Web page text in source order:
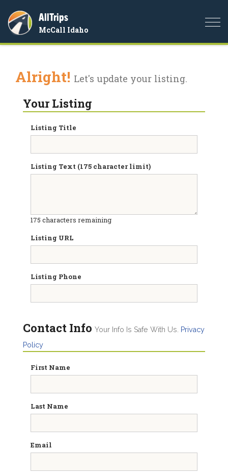
AllTrips
McCall Idaho
Alright! Let's update your listing.
Your Listing
Listing Title
Listing Text (175 character limit)
175 characters remaining
Listing URL
Listing Phone
Contact Info Your Info Is Safe With Us.
Privacy
Policy
First Name
Last Name
Email